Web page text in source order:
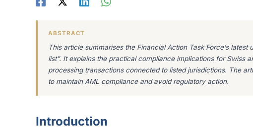
ABSTRACT
This article summarises the Financial Action Task Force’s
list”. It explains the practical compliance implications for Swiss
processing transactions connected to listed jurisdictions. The
to maintain AML compliance and avoid regulatory action.
Introduction